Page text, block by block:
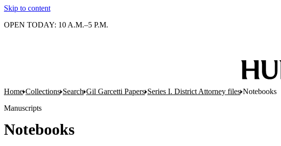
Skip to content
OPEN TODAY: 10 A.M.–5 P.M.
Home Collections Search Gil Garcetti Papers Series I. District Attorney files Notebooks
Manuscripts
Notebooks